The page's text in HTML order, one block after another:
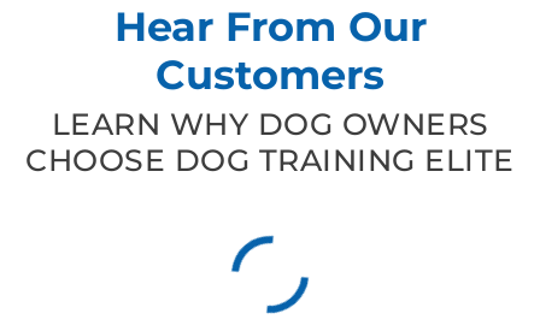
Hear From Our
Customers
LEARN WHY DOG OWNERS
CHOOSE DOG TRAINING ELITE